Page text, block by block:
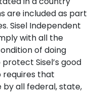
are included as part
Sisel Independent
with all the
of doing
Sisel’s good
requires that
all federal, state,